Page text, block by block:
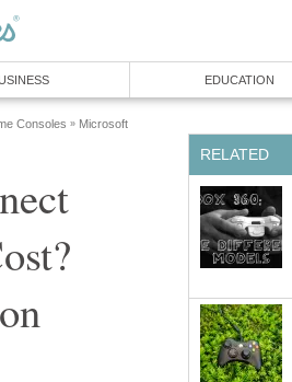
EDUCATION
Consoles » Microsoft
RELATED